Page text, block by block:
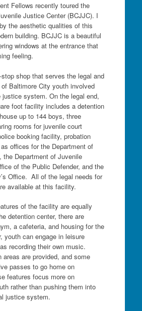
Fellows recently toured the
Justice Center (BCJJC). I
the aesthetic qualities of this
building. BCJJC is a beautiful
windows at the entrance that
feeling.
shop that serves the legal and
of Baltimore City youth involved
justice system. On the legal end,
foot facility includes a detention
up to 144 boys, three
rooms for juvenile court
booking facility, probation
offices for the Department of
the Department of Juvenile
of the Public Defender, and the
Office. All of the legal needs for
available at this facility.
of the facility are equally
detention center, there are
a cafeteria, and housing for the
youth can engage in leisure
recording their own music.
areas are provided, and some
passes to go home on
features focus more on
rather than pushing them into
justice system.